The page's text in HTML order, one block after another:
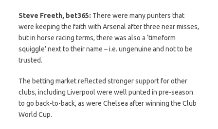
Steve Freeth, bet365: There were many punters that
were keeping the faith with Arsenal after three near misses,
but in horse racing terms, there was also a ‘timeform
squiggle’ next to their name – i.e. ungenuine and not to be
trusted.
The betting market reflected stronger support for other
clubs, including Liverpool were well punted in pre-season
to go back-to-back, as were Chelsea after winning the Club
World Cup.